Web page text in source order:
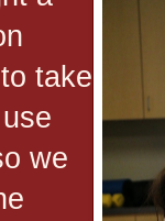
take
we